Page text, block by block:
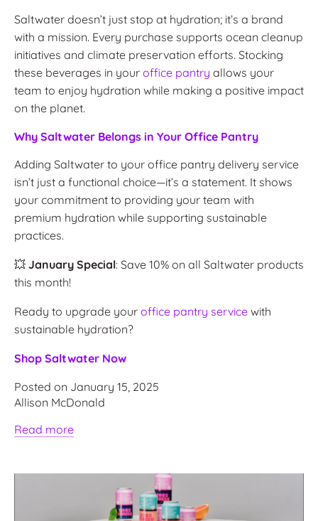
Saltwater doesn’t just stop at hydration; it’s a brand
with a mission. Every purchase supports ocean cleanup
initiatives and climate preservation efforts. Stocking
these beverages in your office pantry allows your
team to enjoy hydration while making a positive impact
on the planet.
Why Saltwater Belongs in Your Office Pantry
Adding Saltwater to your office pantry delivery service
isn’t just a functional choice—it’s a statement. It shows
your commitment to providing your team with
premium hydration while supporting sustainable
practices.
💥 January Special: Save 10% on all Saltwater products
this month!
Ready to upgrade your office pantry service with
sustainable hydration?
Shop Saltwater Now
Posted on January 15, 2025
Allison McDonald
Read more